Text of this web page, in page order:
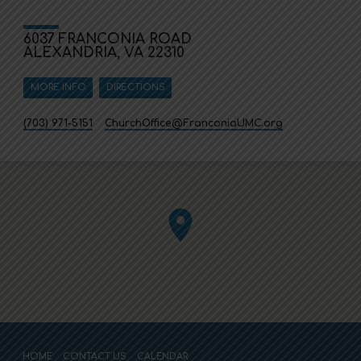
6037 FRANCONIA ROAD
ALEXANDRIA, VA 22310
MORE INFO DIRECTIONS
(703) 971-5151 ChurchOffice​@FranconiaUMC.org
HOME CONTACT US CALENDAR